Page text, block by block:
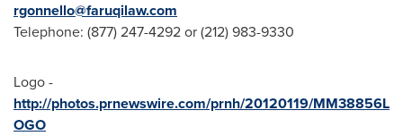
rgonnello@faruqilaw.com
Telephone: (877) 247-4292 or (212) 983-9330
Logo -
http://photos.prnewswire.com/prnh/20120119/MM38856L
OGO